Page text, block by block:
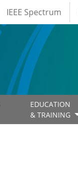
IEEE Spectrum
EDUCATION
& TRAINING